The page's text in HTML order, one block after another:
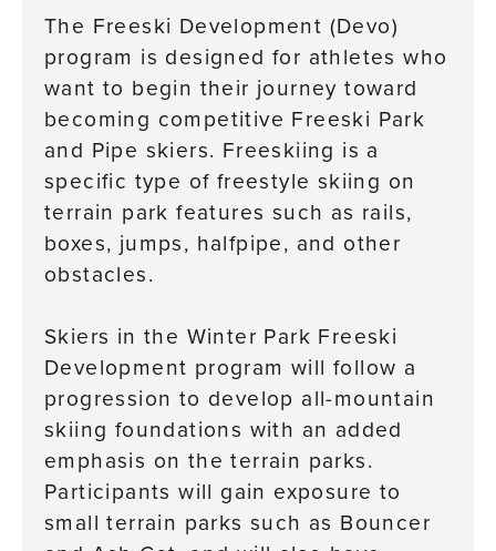
The Freeski Development (Devo)
program is designed for athletes who
want to begin their journey toward
becoming competitive Freeski Park
and Pipe skiers. Freeskiing is a
specific type of freestyle skiing on
terrain park features such as rails,
boxes, jumps, halfpipe, and other
obstacles.
Skiers in the Winter Park Freeski
Development program will follow a
progression to develop all-mountain
skiing foundations with an added
emphasis on the terrain parks.
Participants will gain exposure to
small terrain parks such as Bouncer